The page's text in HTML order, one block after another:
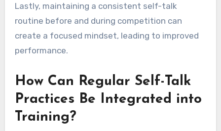
Lastly, maintaining a consistent self-talk
routine before and during competition can
create a focused mindset, leading to improved
performance.
How Can Regular Self-Talk
Practices Be Integrated into
Training?